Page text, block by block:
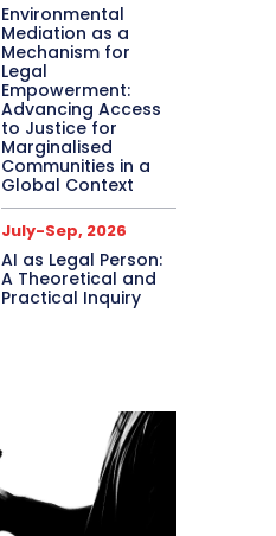
Environmental
Mediation as a
Mechanism for
Legal
Empowerment:
Advancing Access
to Justice for
Marginalised
Communities in a
Global Context
July-Sep, 2026
AI as Legal Person:
A Theoretical and
Practical Inquiry